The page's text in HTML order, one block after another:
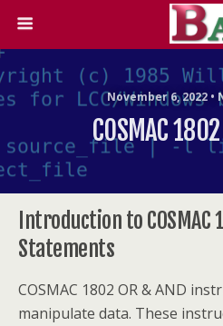
November 6, 2022 •
COSMAC
Introduction to COSMAC
Statements
COSMAC 1802 OR & AND
manipulate data. These